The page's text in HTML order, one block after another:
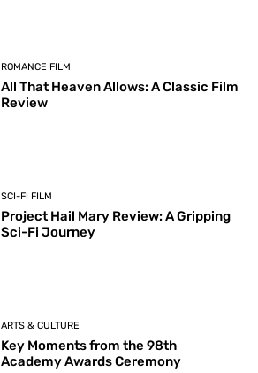
ROMANCE FILM
All That Heaven Allows: A Classic Film
Review
SCI-FI FILM
Project Hail Mary Review: A Gripping
Sci-Fi Journey
ARTS & CULTURE
Key Moments from the 98th
Academy Awards Ceremony